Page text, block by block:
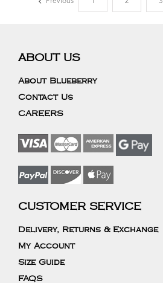
ABOUT US
About Blueberry
Contact Us
CAREERS
CUSTOMER SERVICE
Delivery, Returns & Exchange
My Account
Size Guide
FAQS